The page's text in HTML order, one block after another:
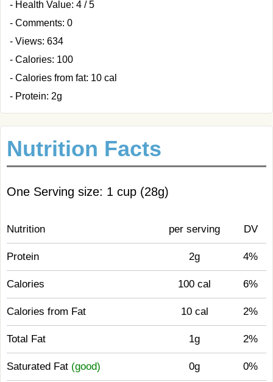
- Health Value: 4 / 5
- Comments: 0
- Views: 634
- Calories: 100
- Calories from fat: 10 cal
- Protein: 2g
Nutrition Facts
One Serving size: 1 cup (28g)
Nutrition per serving DV
Protein 2g 4%
Calories 100 cal 6%
Calories from Fat 10 cal 2%
Total Fat 1g 2%
Saturated Fat (good) 0g 0%